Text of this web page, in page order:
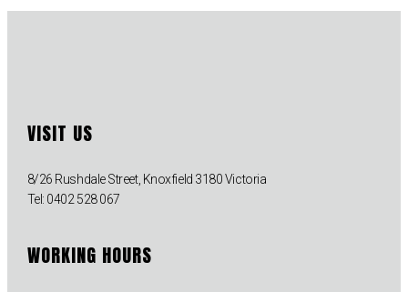
VISIT US
8/26 Rushdale Street, Knoxfield 3180 Victoria
Tel: 0402 528 067
WORKING HOURS